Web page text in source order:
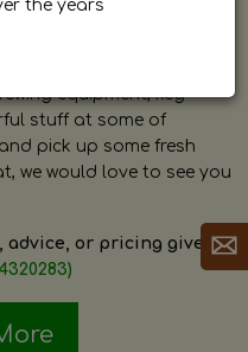
equipment, keg
stuff at some of
pick up some fresh
we would love to see you
advice, or pricing give
the years